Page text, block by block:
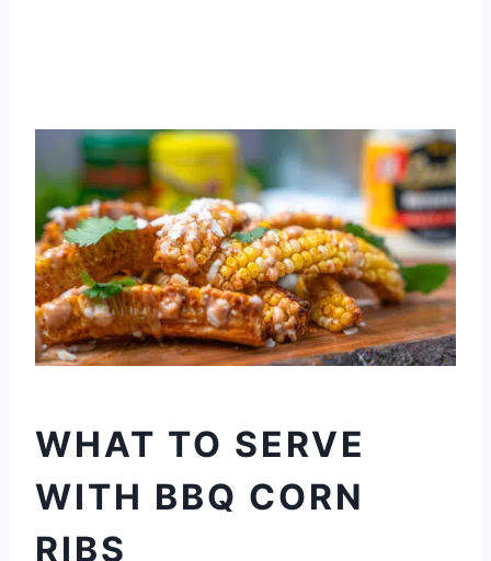
WHAT TO SERVE
WITH BBQ CORN
RIBS